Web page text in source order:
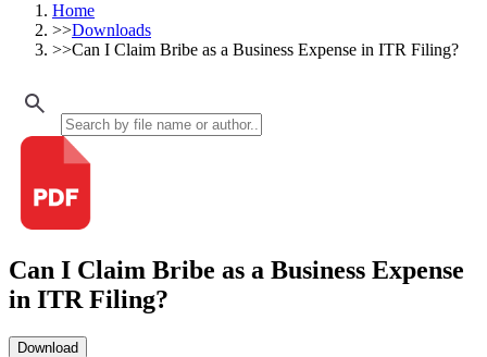
Home
>>Downloads
>>Can I Claim Bribe as a Business Expense in ITR Filing?
Can I Claim Bribe as a Business Expense
in ITR Filing?
Download